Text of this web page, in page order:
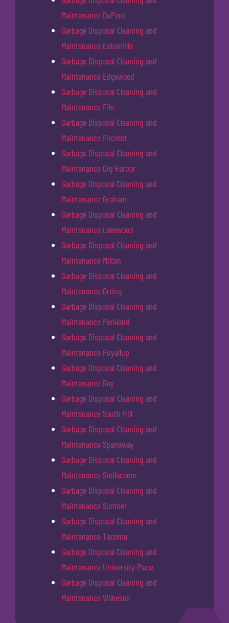
Maintenance DuPont
Garbage Disposal Cleaning and
Maintenance Eatonville
Garbage Disposal Cleaning and
Maintenance Edgewood
Garbage Disposal Cleaning and
Maintenance Fife
Garbage Disposal Cleaning and
Maintenance Fircrest
Garbage Disposal Cleaning and
Maintenance Gig Harbor
Garbage Disposal Cleaning and
Maintenance Graham
Garbage Disposal Cleaning and
Maintenance Lakewood
Garbage Disposal Cleaning and
Maintenance Milton
Garbage Disposal Cleaning and
Maintenance Orting
Garbage Disposal Cleaning and
Maintenance Parkland
Garbage Disposal Cleaning and
Maintenance Puyallup
Garbage Disposal Cleaning and
Maintenance Roy
Garbage Disposal Cleaning and
Maintenance South Hill
Garbage Disposal Cleaning and
Maintenance Spanaway
Garbage Disposal Cleaning and
Maintenance Steilacoom
Garbage Disposal Cleaning and
Maintenance Sumner
Garbage Disposal Cleaning and
Maintenance Tacoma
Garbage Disposal Cleaning and
Maintenance University Place
Garbage Disposal Cleaning and
Maintenance Wilkeson